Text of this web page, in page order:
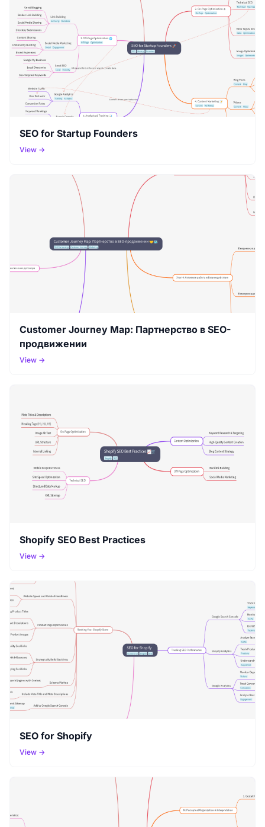
SEO for Startup Founders
View →
Customer Journey Map: Партнерство в SEO-
продвижении
View →
Shopify SEO Best Practices
View →
SEO for Shopify
View →